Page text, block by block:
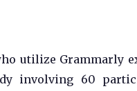
utilize Grammarly
involving 60